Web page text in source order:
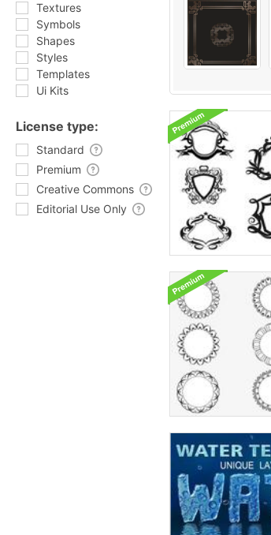
Textures
Symbols
Shapes
Styles
Templates
Ui Kits
License type:
Standard
Premium
Creative Commons
Editorial Use Only